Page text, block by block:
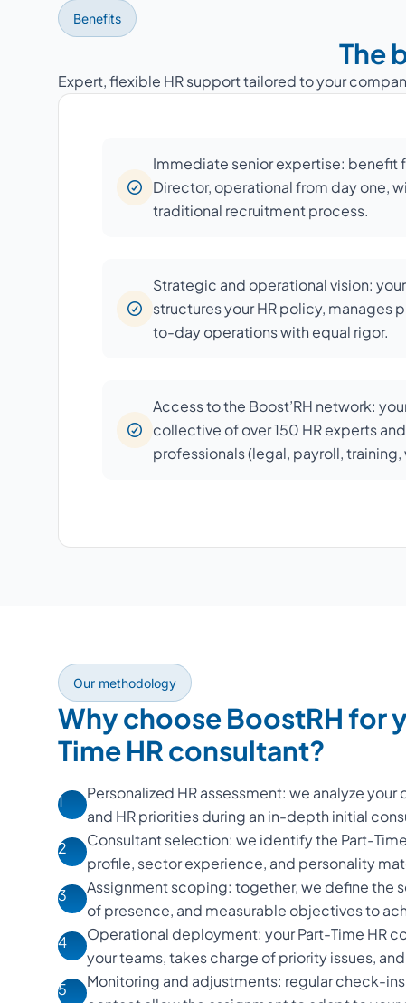
Benefits
The
Expert, flexible HR support tailored to your
Immediate senior expertise: benefit
Director, operational from day one,
traditional recruitment process.
Strategic and operational vision:
structures your HR policy, manages
to-day operations with equal rigor.
Access to the Boost’RH network:
collective of over 150 HR experts
professionals (legal, payroll,
Our methodology
Why choose BoostRH for
Time HR consultant?
1
Personalized HR assessment: we analyze
and HR priorities during an in-depth initial
2
Consultant selection: we identify the Part-
profile, sector experience, and personality
3
Assignment scoping: together, we define the
of presence, and measurable objectives to
4
Operational deployment: your Part-Time HR
your teams, takes charge of priority issues,
5
Monitoring and adjustments: regular check-ins